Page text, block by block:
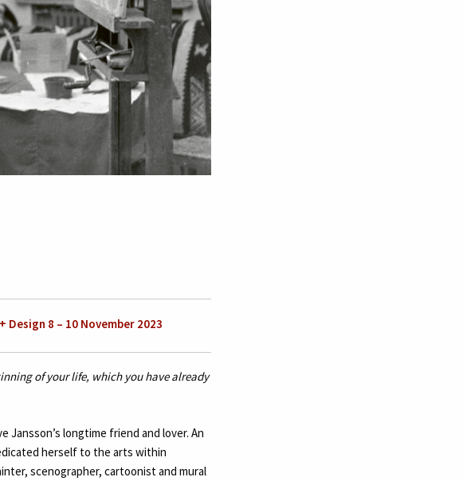
8 – 10 November 2023
of your life, which you have already
longtime friend and lover. An
herself to the arts within
scenographer, cartoonist and mural